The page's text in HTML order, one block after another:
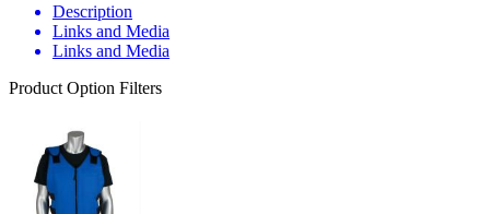
Description
Links and Media
Links and Media
Product Option Filters